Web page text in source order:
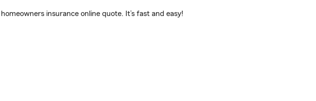
insurance online quote. It’s fast and easy!